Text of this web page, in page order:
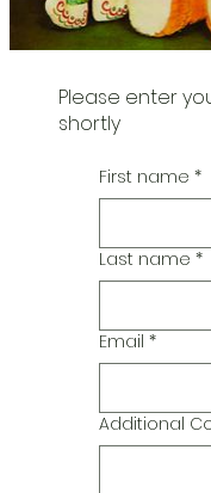
Please enter
shortly
First name *
Last name *
Email *
Additional